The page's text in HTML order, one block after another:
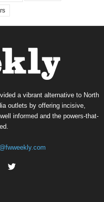
a vibrant alternative to North
outlets by offering incisive,
informed and the powers-that-